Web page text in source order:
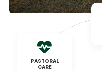
PASTORAL
CARE